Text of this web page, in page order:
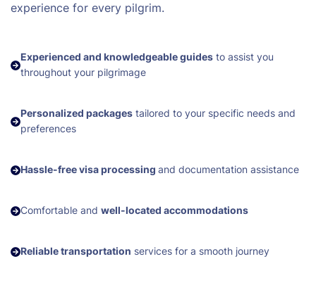
experience for every pilgrim.
Experienced and knowledgeable guides to assist you
throughout your pilgrimage
Personalized packages tailored to your specific needs and
preferences
Hassle-free visa processing and documentation assistance
Comfortable and well-located accommodations
Reliable transportation services for a smooth journey